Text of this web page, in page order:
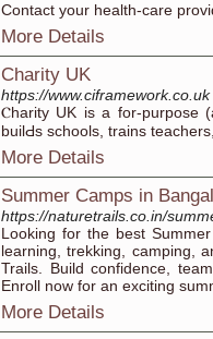
Contact your health-care
More Details
Charity UK
https://www.ciframework.co.uk
Ⲥharity UK is a for-purpose
builԀs schools, traіns
More Details
Summer Camps in
https://naturetrails.co.in/
Looking for the best
learning, trekking, camping,
Trails. Build confidence,
Enroll now for an exciting
More Details